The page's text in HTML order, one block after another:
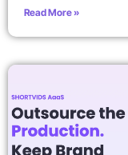
Read More »